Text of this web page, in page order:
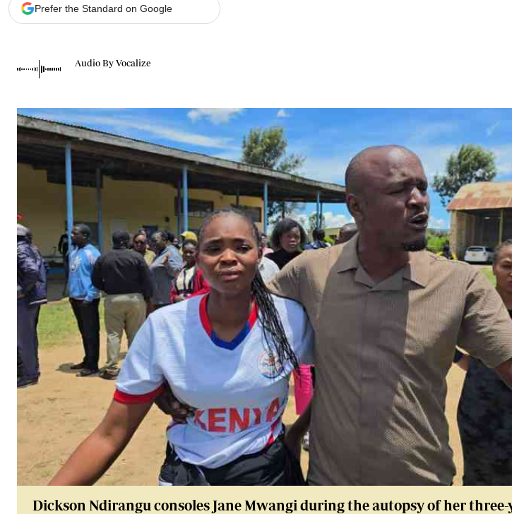
The Nairobian
News
Scandals
Gossip
Sports
Blogs
Entertainment
Politics
The Nairobian
Ten
Prefer the Standard on Google
Audio By Vocalize
Dickson Ndirangu consoles Jane Mwangi during the autopsy of her